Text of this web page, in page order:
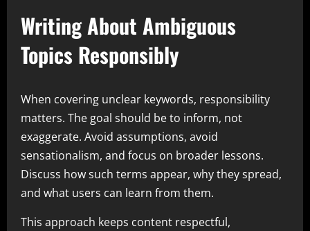
Writing About Ambiguous
Topics Responsibly
When covering unclear keywords, responsibility
matters. The goal should be to inform, not
exaggerate. Avoid assumptions, avoid
sensationalism, and focus on broader lessons.
Discuss how such terms appear, why they spread,
and what users can learn from them.
This approach keeps content respectful,